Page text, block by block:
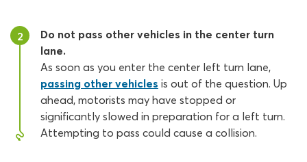
2
Do not pass other vehicles in the center turn
lane.
As soon as you enter the center left turn lane,
passing other vehicles is out of the question. Up
ahead, motorists may have stopped or
significantly slowed in preparation for a left turn.
Attempting to pass could cause a collision.